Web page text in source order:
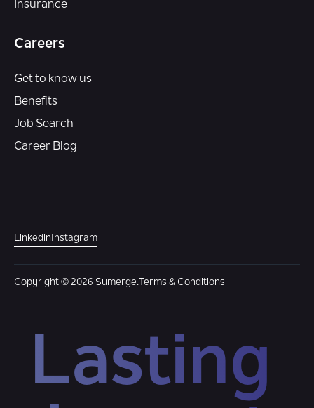
Insurance
Careers
Get to know us
Benefits
Job Search
Career Blog
LinkedinInstagram
Copyright © 2026 Sumerge. Terms & Conditions
Lasting